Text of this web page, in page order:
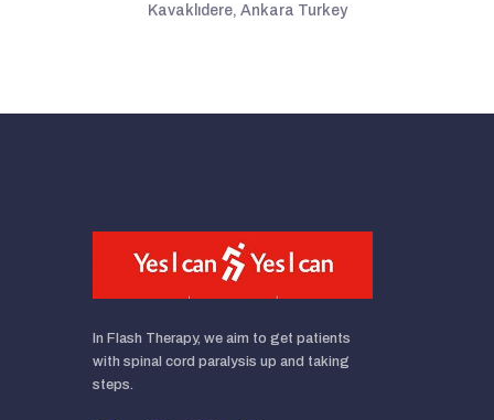
Kavaklıdere, Ankara Turkey
In Flash Therapy, we aim to get patients
with spinal cord paralysis up and taking
steps.